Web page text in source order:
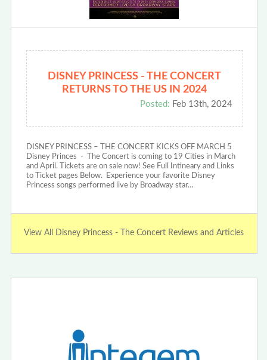
DISNEY PRINCESS - THE CONCERT
RETURNS TO THE US IN 2024
Posted: Feb 13th, 2024
DISNEY PRINCESS – THE CONCERT KICKS OFF MARCH 5
Disney Princes - The Concert is coming to 19 Cities in March
and April. Tickets are on sale now! See Full Intineary and Links
to Ticket pages Below. Experience your favorite Disney
Princess songs performed live by Broadway star…
View All Disney Princess - The Concert Reviews and Articles